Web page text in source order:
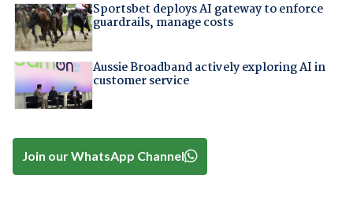
Sportsbet deploys AI gateway to enforce
guardrails, manage costs
Aussie Broadband actively exploring AI in
customer service
Join our WhatsApp Channel